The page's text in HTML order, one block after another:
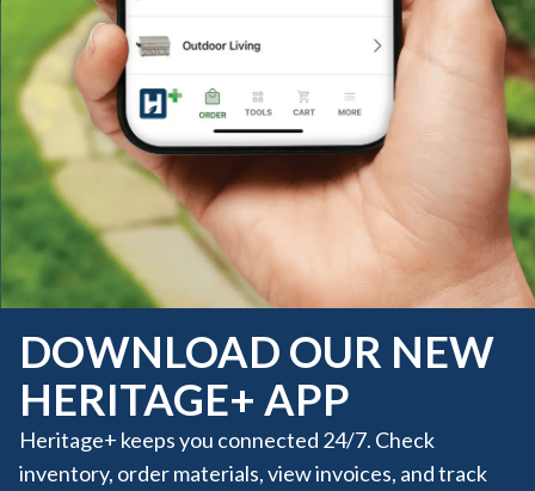
DOWNLOAD OUR NEW
HERITAGE+ APP
Heritage+ keeps you connected 24/7. Check
inventory, order materials, view invoices, and track